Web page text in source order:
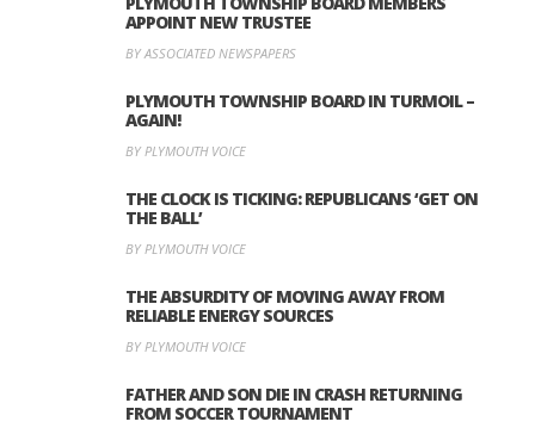
APPOINT NEW TRUSTEE
BY ASSOCIATED NEWSPAPERS
PLYMOUTH TOWNSHIP BOARD IN TURMOIL –
AGAIN!
BY PLYMOUTH VOICE
THE CLOCK IS TICKING: REPUBLICANS ‘GET ON
THE BALL’
BY PLYMOUTH VOICE
THE ABSURDITY OF MOVING AWAY FROM
RELIABLE ENERGY SOURCES
BY PLYMOUTH VOICE
FATHER AND SON DIE IN CRASH RETURNING
FROM SOCCER TOURNAMENT